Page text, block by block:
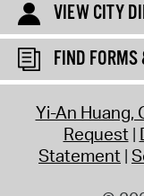
VIEW CITY
FIND
Yi-An Huang,
Request
Statement